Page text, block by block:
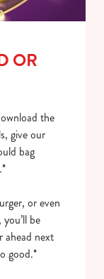
OR
the
give our
bag
or even
be
ahead next
good.*